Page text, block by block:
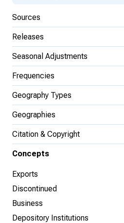
Sources
Releases
Seasonal Adjustments
Frequencies
Geography Types
Geographies
Citation & Copyright
Concepts
Exports
Discontinued
Business
Depository Institutions